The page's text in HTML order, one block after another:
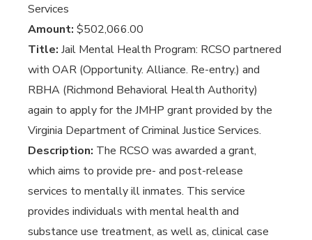
Services
Amount: $502,066.00
Title: Jail Mental Health Program: RCSO partnered
with OAR (Opportunity. Alliance. Re-entry.) and
RBHA (Richmond Behavioral Health Authority)
again to apply for the JMHP grant provided by the
Virginia Department of Criminal Justice Services.
Description: The RCSO was awarded a grant,
which aims to provide pre- and post-release
services to mentally ill inmates. This service
provides individuals with mental health and
substance use treatment, as well as, clinical case